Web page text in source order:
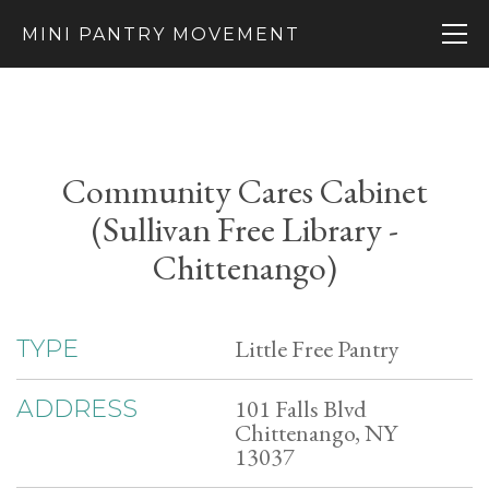
MINI PANTRY MOVEMENT
Community Cares Cabinet
(Sullivan Free Library -
Chittenango)
TYPE Little Free Pantry
ADDRESS 101 Falls Blvd
Chittenango, NY
13037